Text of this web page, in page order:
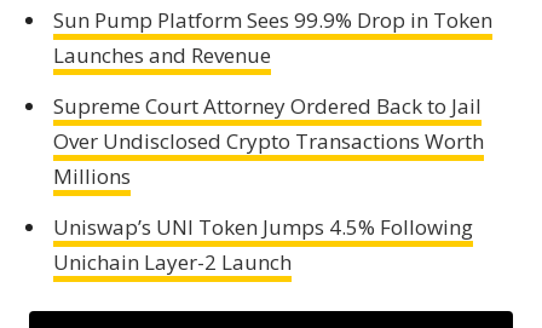
Sun Pump Platform Sees 99.9% Drop in Token
Launches and Revenue
Supreme Court Attorney Ordered Back to Jail
Over Undisclosed Crypto Transactions Worth
Millions
Uniswap’s UNI Token Jumps 4.5% Following
Unichain Layer-2 Launch